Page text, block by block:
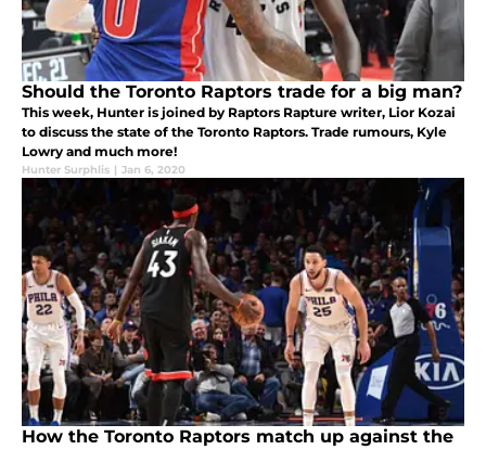
Should the Toronto Raptors trade for a big man?
This week, Hunter is joined by Raptors Rapture writer, Lior Kozai
to discuss the state of the Toronto Raptors. Trade rumours, Kyle
Lowry and much more!
Hunter Surphlis | Jan 6, 2020
How the Toronto Raptors match up against the